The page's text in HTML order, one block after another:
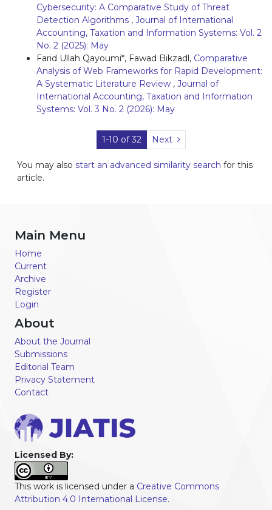
Cybersecurity: A Comparative Study of Threat
Detection Algorithms , Journal of International
Accounting, Taxation and Information Systems: Vol. 2
No. 2 (2025): May
Farid Ullah Qayoumi*, Fawad Bikzadl, Comparative
Analysis of Web Frameworks for Rapid Development:
A Systematic Literature Review , Journal of
International Accounting, Taxation and Information
Systems: Vol. 3 No. 2 (2026): May
1-10 of 32 Next
You may also start an advanced similarity search for this
article.
Main Menu
Home
Current
Archive
Register
Login
About
About the Journal
Submissions
Editorial Team
Privacy Statement
Contact
Licensed By:
This work is licensed under a Creative Commons
Attribution 4.0 International License.